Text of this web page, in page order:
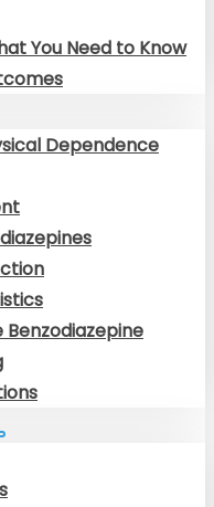
You Need to Know
Dependence
Benzodiazepine